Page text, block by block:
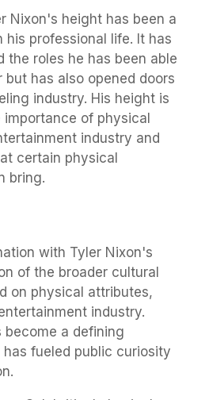
Nixon's height has been a
professional life. It has
the roles he has been able
has also opened doors
industry. His height is
of physical
industry and
certain physical
bring.
with Tyler Nixon's
of the broader cultural
on physical attributes,
industry.
become a defining
fueled public curiosity